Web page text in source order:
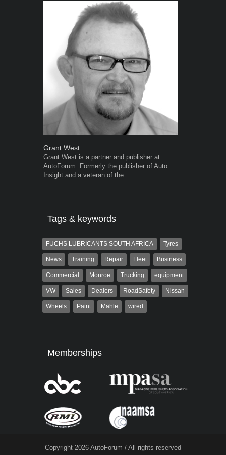
Grant West
Grant West is a partner and publisher at
AutoForum. Formerly the publisher of Auto
Insight and a veteran of the...
Tags & keywords
FUCHS LUBRICANTS SOUTH AFRICA Tyres
News Training Repair Fleet Business
Commercial Monroe Trucking equipment
VW Sales Dealers RoadSafety Nissan
Wheels Paint Mahle wired
Memberships
Copyright 2026 AutoForum / All rights reserved